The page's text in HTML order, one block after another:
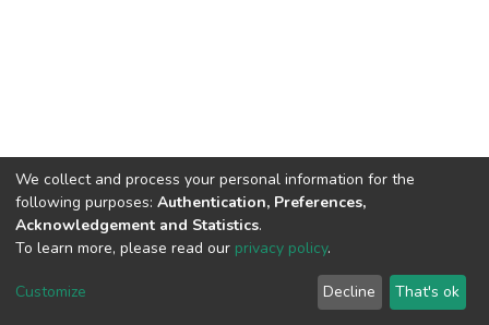
Cookie
End User
Agreement
Send
Feedback
We collect and process your personal information for the
following purposes: Authentication, Preferences,
Acknowledgement and Statistics.
To learn more, please read our privacy policy.
Customize Decline That's ok